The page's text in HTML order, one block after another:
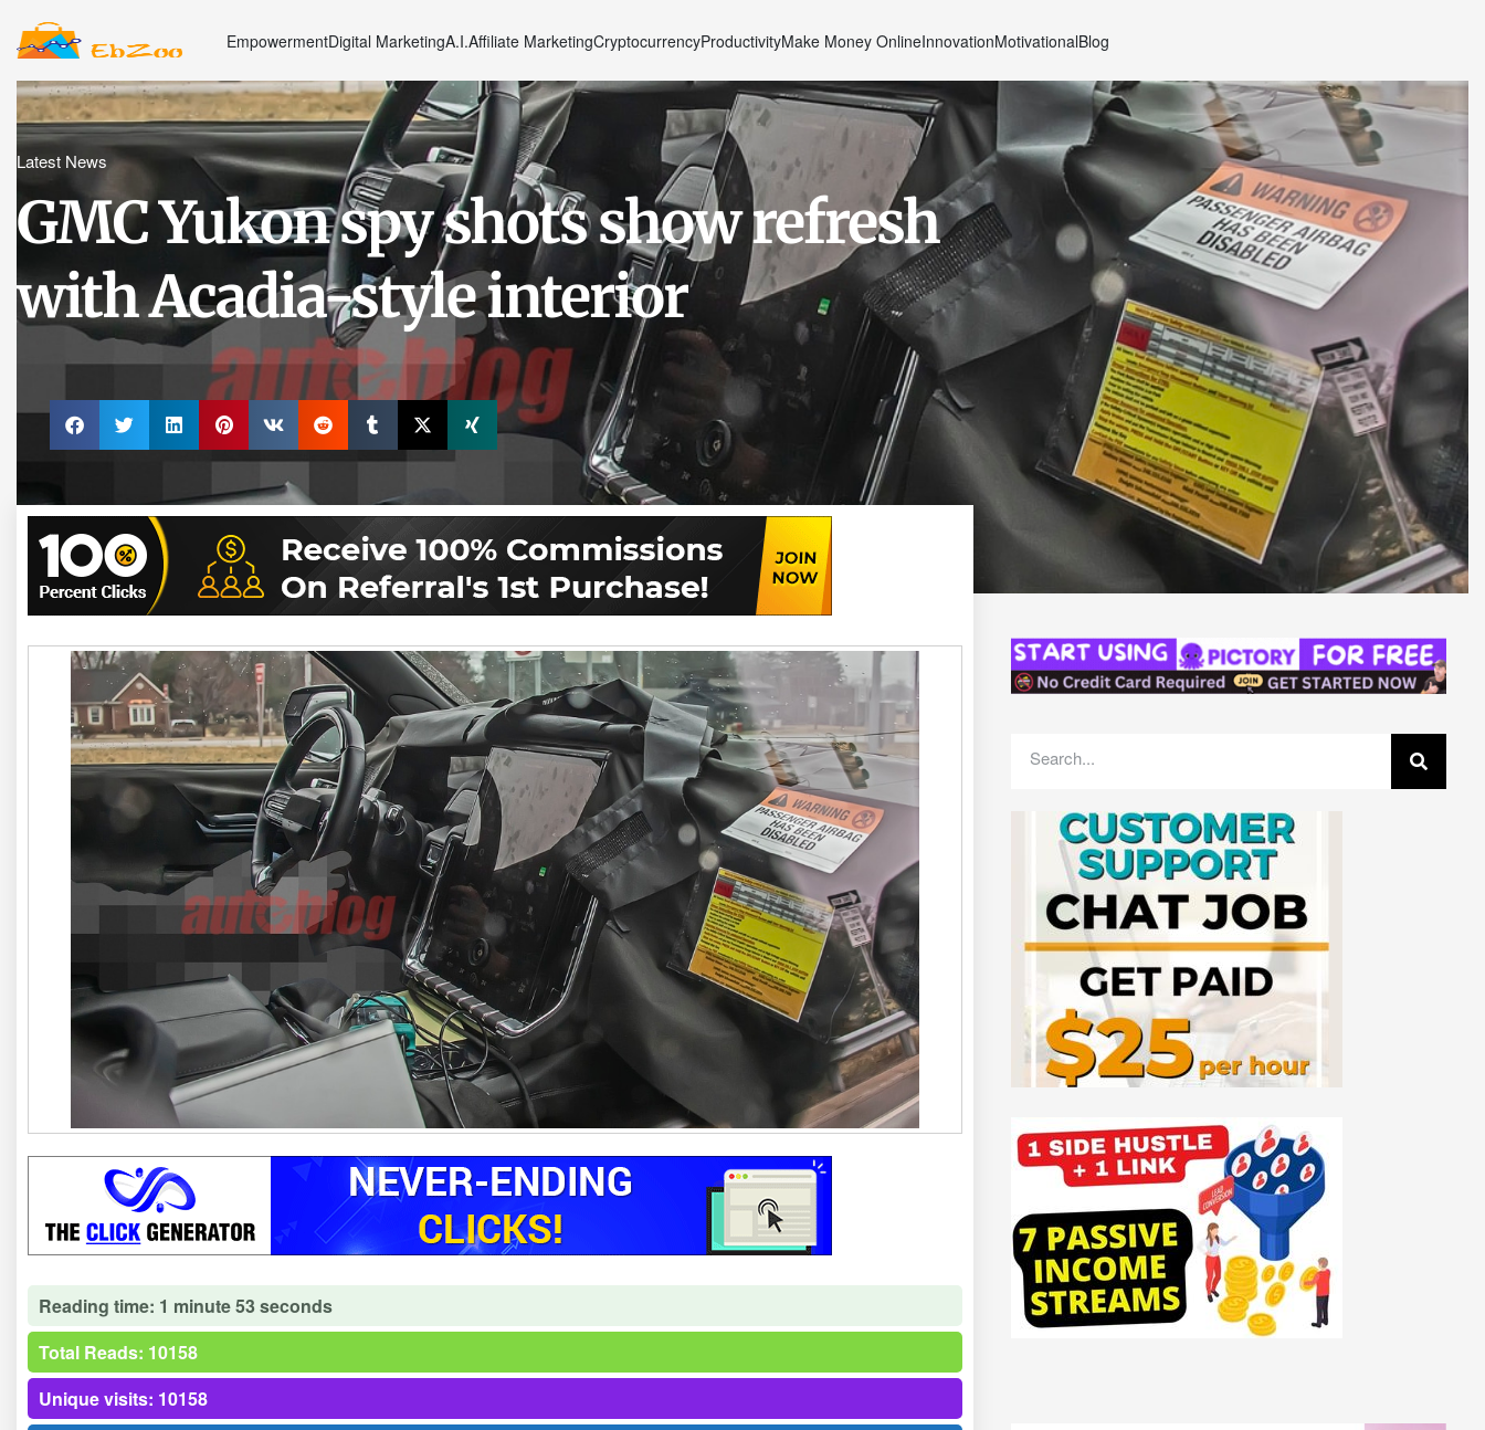
EmpowermentDigital MarketingA.I.Affiliate MarketingCryptocurrencyProductivityMake Money OnlineInnovationMotivationalBlog
Latest News
GMC Yukon spy shots show refresh
with Acadia-style interior
Reading time: 1 minute 53 seconds
Total Reads: 10158
Unique visits: 10158